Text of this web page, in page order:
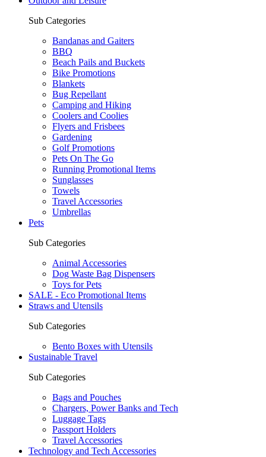
Sub Categories
Bandanas and Gaiters
BBQ
Beach Pails and Buckets
Bike Promotions
Blankets
Bug Repellant
Camping and Hiking
Coolers and Coolies
Flyers and Frisbees
Gardening
Golf Promotions
Pets On The Go
Running Promotional Items
Sunglasses
Towels
Travel Accessories
Umbrellas
Pets
Sub Categories
Animal Accessories
Dog Waste Bag Dispensers
Toys for Pets
SALE - Eco Promotional Items
Straws and Utensils
Sub Categories
Bento Boxes with Utensils
Sustainable Travel
Sub Categories
Bags and Pouches
Chargers, Power Banks and Tech
Luggage Tags
Passport Holders
Travel Accessories
Technology and Tech Accessories